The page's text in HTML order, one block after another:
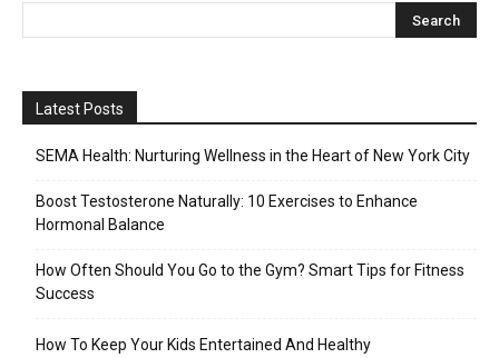
Latest Posts
SEMA Health: Nurturing Wellness in the Heart of New York City
Boost Testosterone Naturally: 10 Exercises to Enhance
Hormonal Balance
How Often Should You Go to the Gym? Smart Tips for Fitness
Success
How To Keep Your Kids Entertained And Healthy